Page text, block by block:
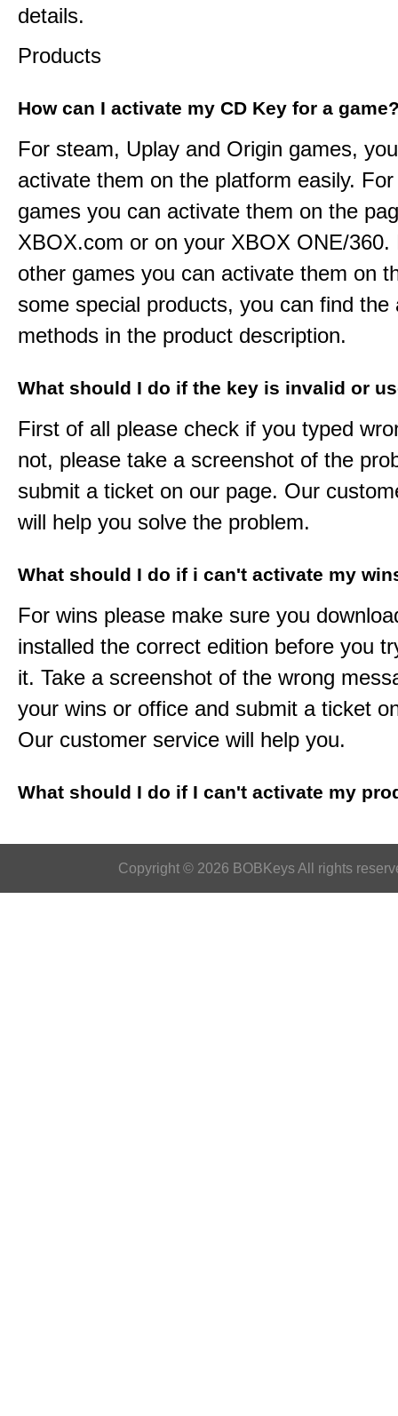
details.
Products
How can I activate my CD Key for a
For steam, Uplay and Origin games,
activate them on the platform easily.
games you can activate them on the
XBOX.com or on your XBOX ONE/360.
other games you can activate them on
some special products, you can find the
methods in the product description.
What should I do if the key is invalid or
First of all please check if you typed
not, please take a screenshot of the
submit a ticket on our page. Our
will help you solve the problem.
What should I do if i can't activate my
For wins please make sure you
installed the correct edition before you
it. Take a screenshot of the wrong
your wins or office and submit a ticket
Our customer service will help you.
What should I do if I can't activate my
Copyright © 2026 BOBKeys All rights